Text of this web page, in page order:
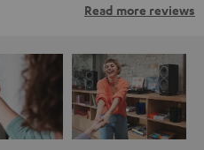
Read more reviews